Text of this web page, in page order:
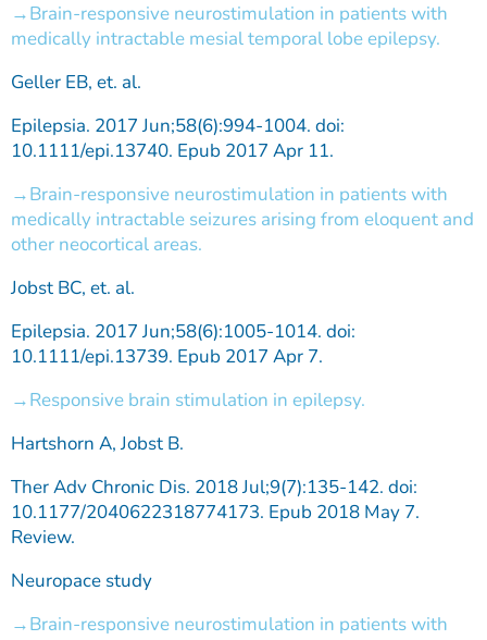
Brain-responsive neurostimulation in patients with
medically intractable mesial temporal lobe epilepsy.
Geller EB, et. al.
Epilepsia. 2017 Jun;58(6):994-1004. doi:
10.1111/epi.13740. Epub 2017 Apr 11.
Brain-responsive neurostimulation in patients with
medically intractable seizures arising from eloquent and
other neocortical areas.
Jobst BC, et. al.
Epilepsia. 2017 Jun;58(6):1005-1014. doi:
10.1111/epi.13739. Epub 2017 Apr 7.
Responsive brain stimulation in epilepsy.
Hartshorn A, Jobst B.
Ther Adv Chronic Dis. 2018 Jul;9(7):135-142. doi:
10.1177/2040622318774173. Epub 2018 May 7.
Review.
Neuropace study
Brain-responsive neurostimulation in patients with